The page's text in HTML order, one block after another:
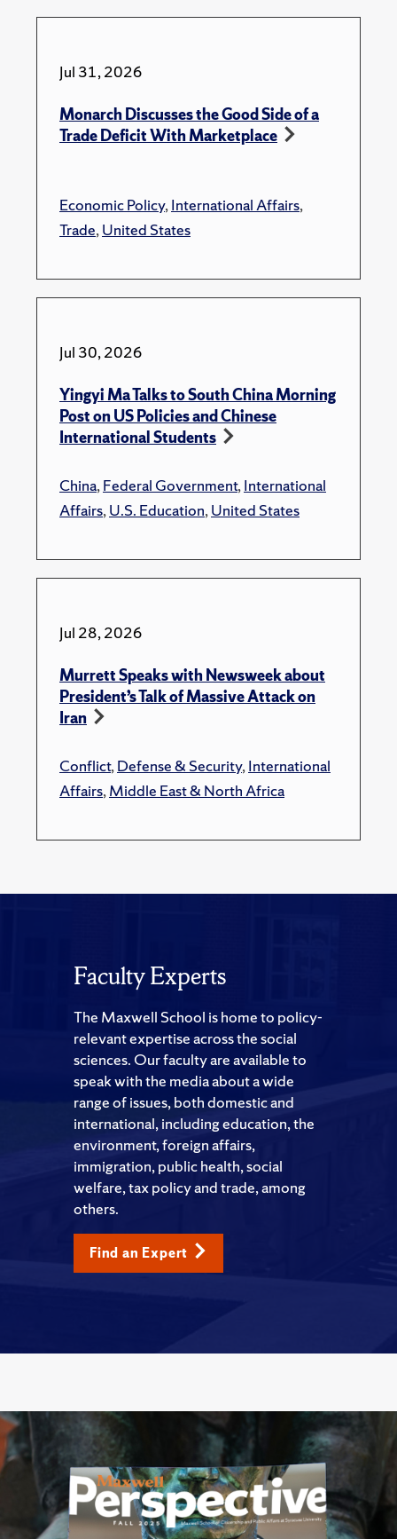
Jul 31, 2026
Monarch Discusses the Good Side of a
Trade Deficit With Marketplace
Economic Policy,International Affairs,
Trade,United States
Jul 30, 2026
Yingyi Ma Talks to South China Morning
Post on US Policies and Chinese
International Students
China,Federal Government,International
Affairs,U.S. Education,United States
Jul 28, 2026
Murrett Speaks with Newsweek about
President’s Talk of Massive Attack on
Iran
Conflict,Defense & Security,International
Affairs,Middle East & North Africa
Faculty Experts
The Maxwell School is home to policy-
relevant expertise across the social
sciences. Our faculty are available to
speak with the media about a wide
range of issues, both domestic and
international, including education, the
environment, foreign affairs,
immigration, public health, social
welfare, tax policy and trade, among
others.
Find an Expert